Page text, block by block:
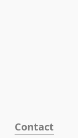
Contact